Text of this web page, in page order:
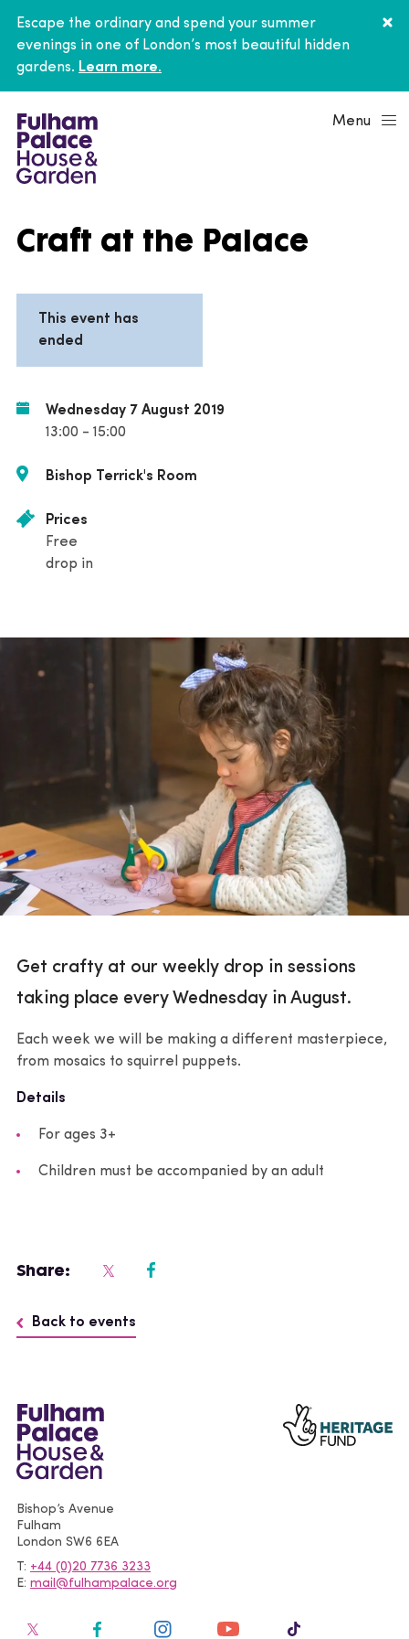
Escape the ordinary and spend your summer
evenings in one of London’s most beautiful hidden
gardens. Learn more.
Menu
Craft at the Palace
This event has
ended
Wednesday 7 August 2019
13:00 - 15:00
Bishop Terrick's Room
Prices
Free
drop in
Get crafty at our weekly drop in sessions
taking place every Wednesday in August.
Each week we will be making a different masterpiece,
from mosaics to squirrel puppets.
Details
For ages 3+
Children must be accompanied by an adult
Back to events
Share:
Bishop’s Avenue
Fulham
London SW6 6EA
T +44 (0)20 7736 3233
E mail@fulhampalace.org